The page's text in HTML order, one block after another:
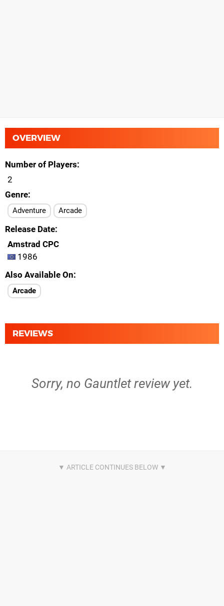
OVERVIEW
Number of Players
2
Genre
Adventure Arcade
Release Date
Amstrad CPC
1986
Also Available On
Arcade
REVIEWS
Sorry, no Gauntlet review yet.